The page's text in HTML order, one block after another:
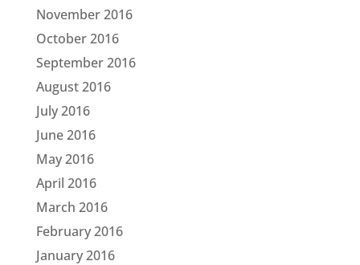
November 2016
October 2016
September 2016
August 2016
July 2016
June 2016
May 2016
April 2016
March 2016
February 2016
January 2016